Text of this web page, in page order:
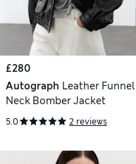
£280
Autograph Leather Funnel
Neck Bomber Jacket
5.0 2 reviews